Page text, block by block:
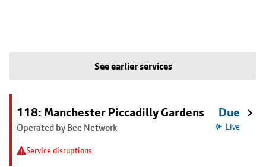
See earlier services
118: Manchester Piccadilly Gardens
Operated by Bee Network
Service disruptions
Due
Live